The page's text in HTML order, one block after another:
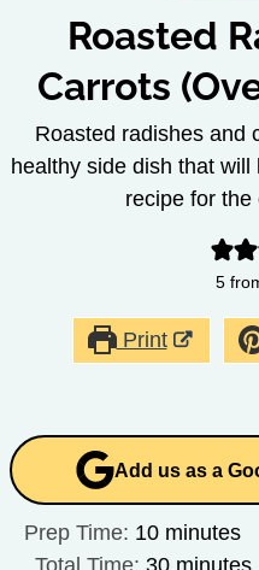
Roasted
Carrots
Roasted radishes and
healthy side dish that
recipe for the
5
Print
Add us as a
Prep Time: 10minutes
minutes
Total Time: 30minutes
minutes